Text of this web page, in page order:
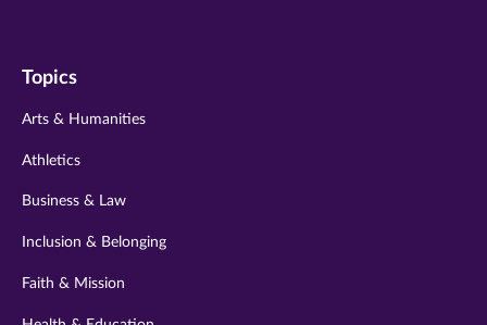
twitter
instagram
youtube
Topics
Arts & Humanities
Athletics
Business & Law
Inclusion & Belonging
Faith & Mission